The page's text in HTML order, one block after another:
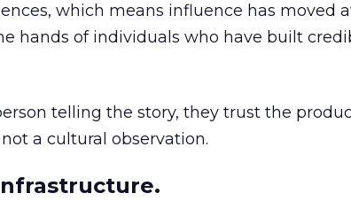
which means influence has moved
hands of individuals who have built
telling the story, they trust the
a cultural observation.